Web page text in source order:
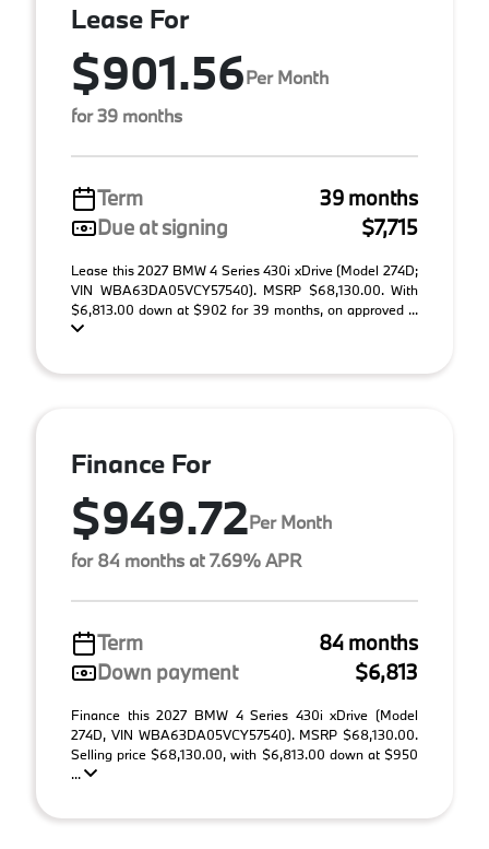
Lease For
$901.56Per Month
for 39 months
Term
39 months
Due at signing
$7,715
Lease this 2027 BMW 4 Series 430i xDrive (Model 274D;
VIN WBA63DA05VCY57540). MSRP $68,130.00. With
$6,813.00 down at $902 for 39 months, on approved ...
Finance For
$949.72Per Month
for 84 months at 7.69% APR
Term
84 months
Down payment
$6,813
Finance this 2027 BMW 4 Series 430i xDrive (Model
274D, VIN WBA63DA05VCY57540). MSRP $68,130.00.
Selling price $68,130.00, with $6,813.00 down at $950
...